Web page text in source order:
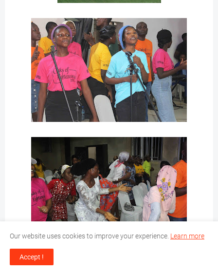
Our website uses cookies to improve your experience. Learn more
Accept !